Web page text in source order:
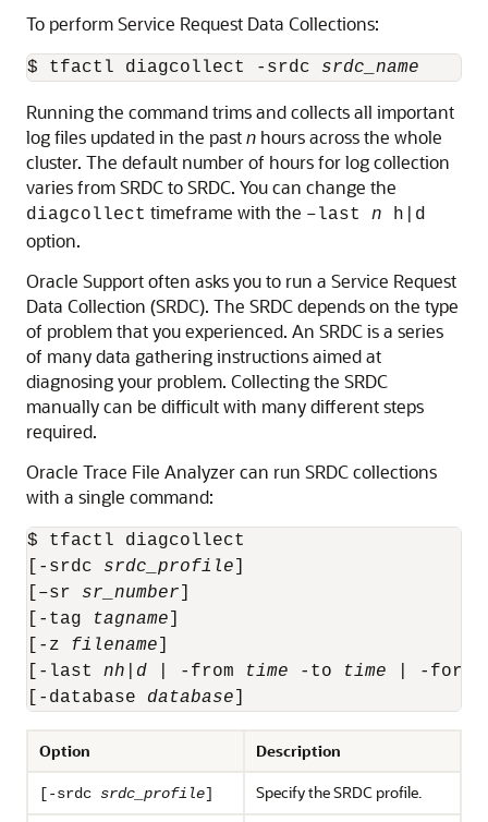
To perform Service Request Data Collections:
$ tfactl diagcollect -srdc srdc_name
Running the command trims and collects all important
log files updated in the pastn hours across the whole
cluster. The default number of hours for log collection
varies from SRDC to SRDC. You can change the
diagcollect timeframe with the –last n h|d
option.
Oracle Support often asks you to run a Service Request
Data Collection (SRDC). The SRDC depends on the type
of problem that you experienced. An SRDC is a series
of many data gathering instructions aimed at
diagnosing your problem. Collecting the SRDC
manually can be difficult with many different steps
required.
Oracle Trace File Analyzer can run SRDC collections
with a single command:
$ tfactl diagcollect
[-srdc srdc_profile
[–sr sr_number
[-tag
tagname
[-z filename
[-last nh d | -from time -to time | -for
[-database database
Option Description
[-srdc srdc_profile] Specify the SRDC profile.